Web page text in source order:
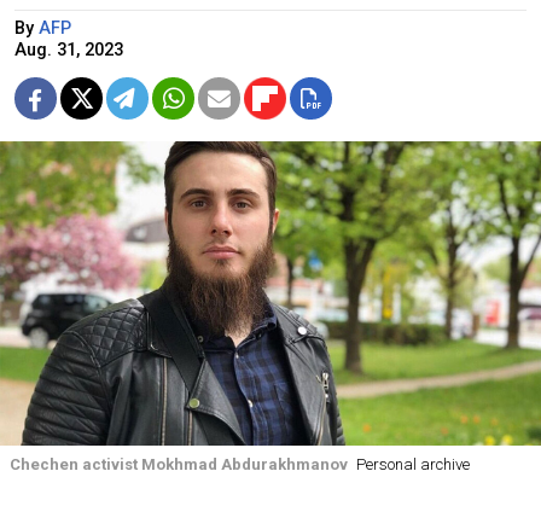
By AFP
Aug. 31, 2023
Chechen activist Mokhmad Abdurakhmanov Personal archive